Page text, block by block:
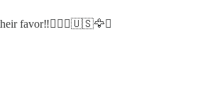
favor‼️🤷🏻‍♂️🇺🇸🦅⚖️